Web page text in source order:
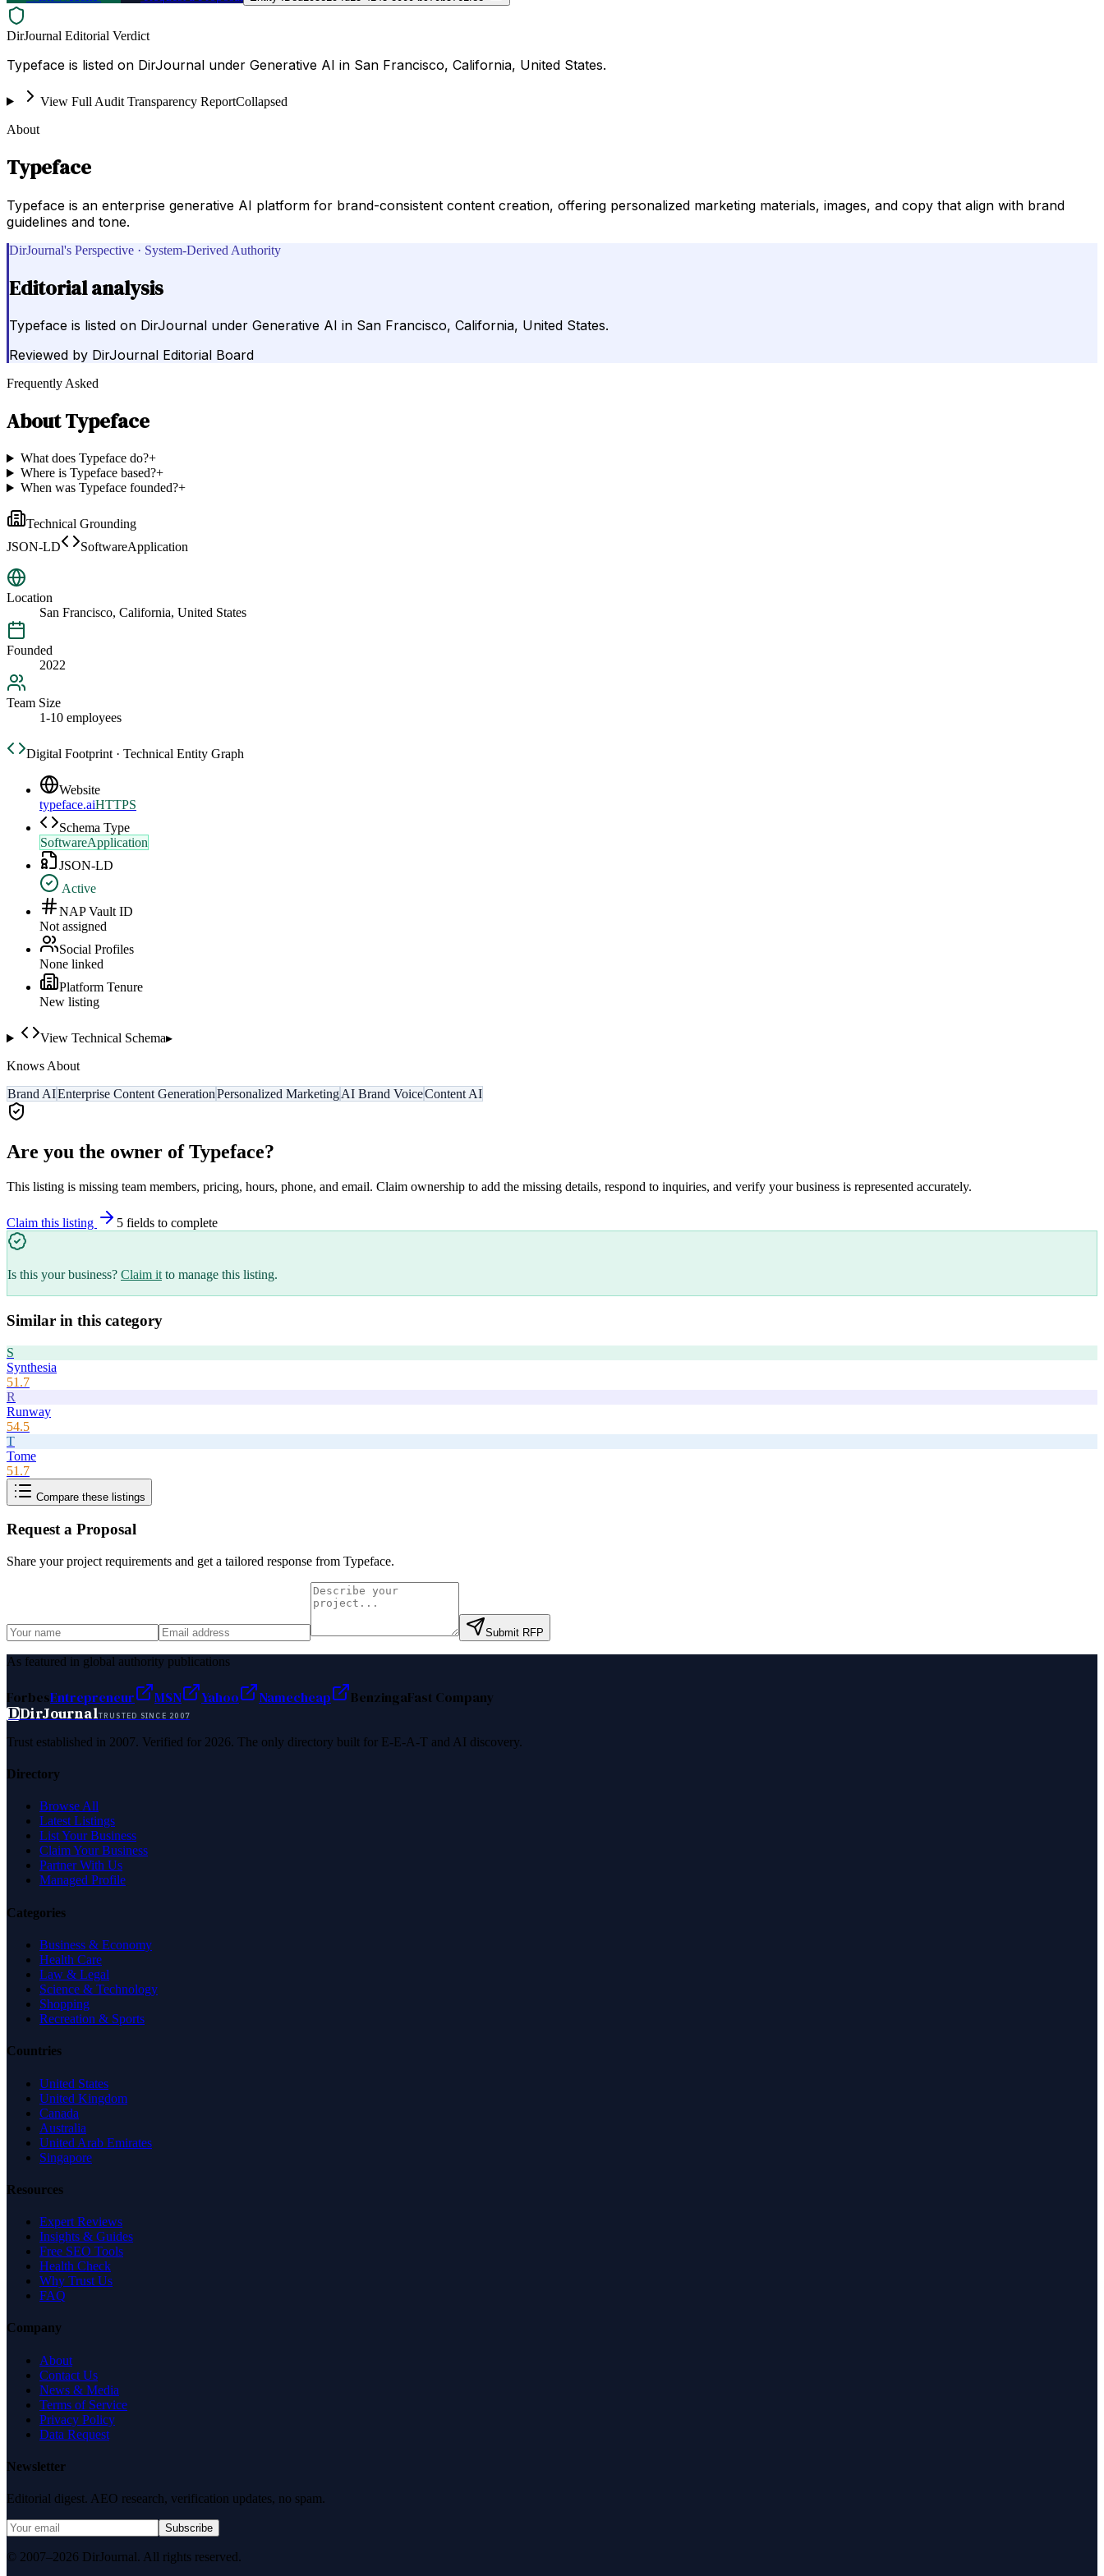
DirJournal Editorial Verdict
Typeface is listed on DirJournal under Generative AI in San Francisco, California, United States.
View Full Audit Transparency ReportCollapsed
About
Typeface
Typeface is an enterprise generative AI platform for brand-consistent content creation, offering personalized marketing materials, images, and copy that align with brand
guidelines and tone.
DirJournal's Perspective · System-Derived Authority
Editorial analysis
Typeface is listed on DirJournal under Generative AI in San Francisco, California, United States.
Reviewed by DirJournal Editorial Board
Frequently Asked
AboutTypeface
What does Typeface do?+
Where is Typeface based?+
When was Typeface founded?+
Technical Grounding
JSON-LD
SoftwareApplication
Location
San Francisco, California, United States
Founded
2022
Team Size
1-10 employees
Digital Footprint · Technical Entity Graph
Website
typeface.aiHTTPS
Schema Type
SoftwareApplication
JSON-LD
Active
NAP Vault ID
Not assigned
Social Profiles
None linked
Platform Tenure
New listing
View Technical Schema▸
Knows About
Brand AIEnterprise Content GenerationPersonalized MarketingAI Brand VoiceContent AI
Are you the owner ofTypeface?
This listing is missing team members, pricing, hours, phone, and email. Claim ownership to add the missing details, respond to inquiries, and verify your business is represented accurately.
Claim this listing 5 fields to complete
Is this your business? Claim it to manage this listing.
Similar in this category
S
Synthesia
51.7
R
Runway
54.5
T
Tome
51.7
Compare these listings
Request a Proposal
Share your project requirements and get a tailored response from Typeface.
Submit RFP
As featured in global authority publications
ForbesEntrepreneur MSN Yahoo Namecheap BenzingaFast Company
DDirJournalTRUSTED SINCE 2007
Trust established in 2007. Verified for 2026. The only directory built for E-E-A-T and AI discovery.
Directory
Browse All
Latest Listings
List Your Business
Claim Your Business
Partner With Us
Managed Profile
Categories
Business & Economy
Health Care
Law & Legal
Science & Technology
Shopping
Recreation & Sports
Countries
United States
United Kingdom
Canada
Australia
United Arab Emirates
Singapore
Resources
Expert Reviews
Insights & Guides
Free SEO Tools
Health Check
Why Trust Us
FAQ
Company
About
Contact Us
News & Media
Terms of Service
Privacy Policy
Data Request
Newsletter
Editorial digest. AEO research, verification updates, no spam.
Subscribe
© 2007–2026 DirJournal. All rights reserved.